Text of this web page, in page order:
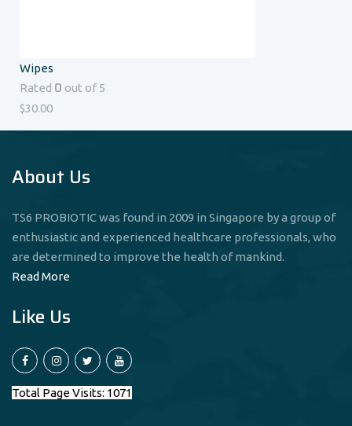
Wipes
Rated 0 out of 5
$30.00
About Us
TS6 PROBIOTIC was found in 2009 in Singapore by a group of
enthusiastic and experienced healthcare professionals, who
are determined to improve the health of mankind.
Read More
Like Us
Total Page Visits: 1071